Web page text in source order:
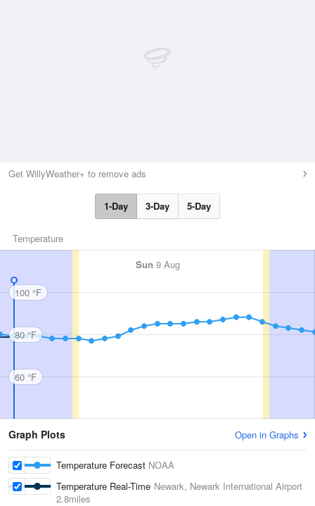
Get WillyWeather+ to remove ads
1-Day 3-Day 5-Day
Temperature
Sun 9 Aug
100 °F
80 °F
60 °F
Graph Plots Open in Graphs
Temperature Forecast NOAA
Temperature Real-Time Newark, Newark International Airport
2.8miles